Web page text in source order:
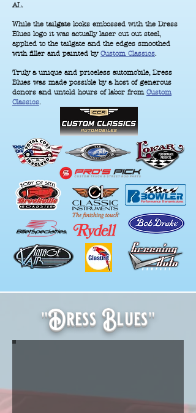
AL.
While the tailgate looks embossed with the Dress
Blues logo it was actually laser cut out steel,
applied to the tailgate and the edges smoothed
with filler and painted by Custom Classics.
Truly a unique and priceless automobile, Dress
Blues was made possible by a host of generous
donors and untold hours of labor from Custom
Classics.
"Dress Blues"
"Dress Blues"